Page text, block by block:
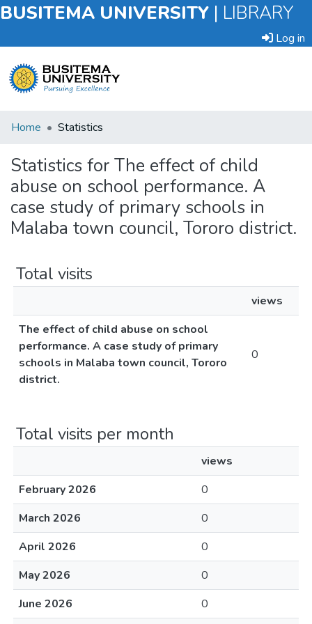
BUSITEMA UNIVERSITY | LIBRARY
Log in
Submit
Item
Browse
Home Statistics
Statistics for The effect of child
abuse on school performance. A
case study of primary schools in
Malaba town council, Tororo district.
Total visits
views
The effect of child abuse on school
performance. A case study of primary
schools in Malaba town council, Tororo
district.
0
Total visits per month
views
February 2026
0
March 2026
0
April 2026
0
May 2026
0
June 2026
0